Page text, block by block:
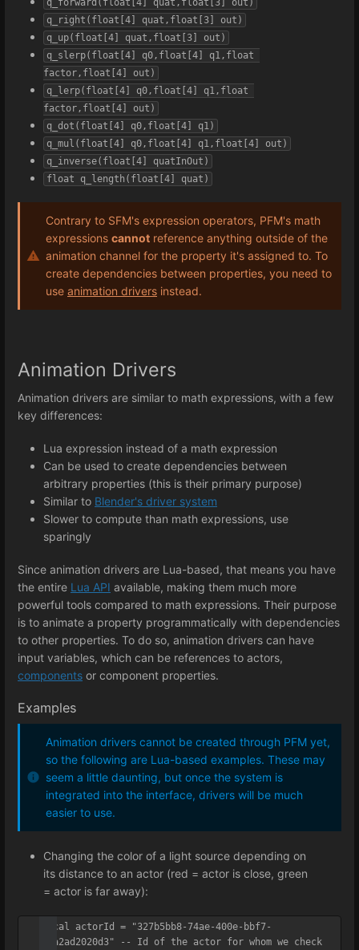
q_forward(float[4] quat,float[3] out)
q_right(float[4] quat,float[3] out)
q_up(float[4] quat,float[3] out)
q_slerp(float[4] q0,float[4] q1,float
factor,float[4] out)
q_lerp(float[4] q0,float[4] q1,float
factor,float[4] out)
q_dot(float[4] q0,float[4] q1)
q_mul(float[4] q0,float[4] q1,float[4] out)
q_inverse(float[4] quatInOut)
float q_length(float[4] quat)
Contrary to SFM's expression operators, PFM's math
expressions cannot reference anything outside of the
animation channel for the property it's assigned to. To
create dependencies between properties, you need to
use animation drivers instead.
Animation Drivers
Animation drivers are similar to math expressions, with a few
key differences:
Lua expression instead of a math expression
Can be used to create dependencies between
arbitrary properties (this is their primary purpose)
Similar to Blender's driver system
Slower to compute than math expressions, use
sparingly
Since animation drivers are Lua-based, that means you have
the entire Lua API available, making them much more
powerful tools compared to math expressions. Their purpose
is to animate a property programmatically with dependencies
to other properties. To do so, animation drivers can have
input variables, which can be references to actors,
components or component properties.
Examples
Animation drivers cannot be created through PFM yet,
so the following are Lua-based examples. These may
seem a little daunting, but once the system is
integrated into the interface, drivers will be much
easier to use.
Changing the color of a light source depending on
its distance to an actor (red = actor is close, green
= actor is far away):
local actorId = "327b5bb8-74ae-400e-bbf7-
61a2ad2020d3" -- Id of the actor for whom we check